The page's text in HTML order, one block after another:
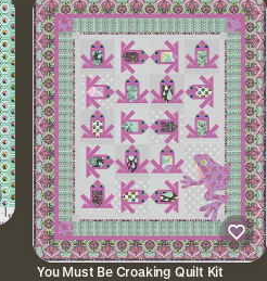
You Must Be Croaking Quilt Kit